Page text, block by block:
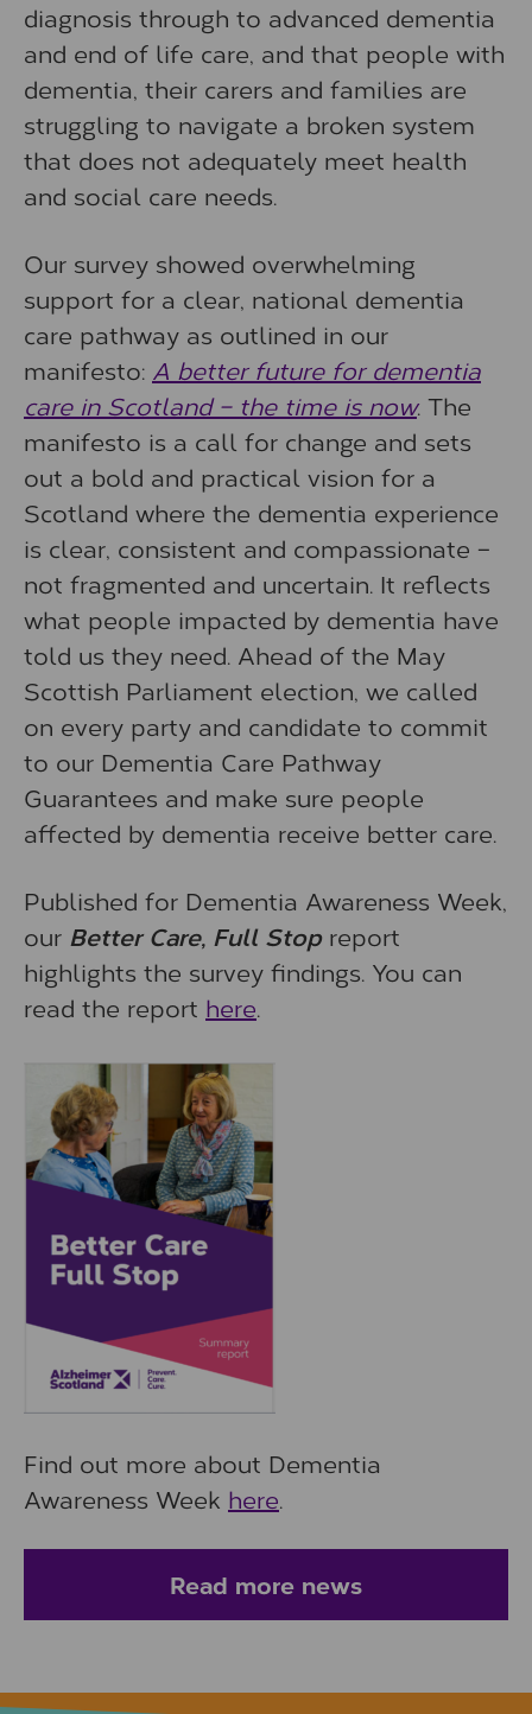
diagnosis through to advanced dementia
and end of life care, and that people with
dementia, their carers and families are
struggling to navigate a broken system
that does not adequately meet health
and social care needs.
Our survey showed overwhelming
support for a clear, national dementia
care pathway as outlined in our
manifesto: A better future for dementia
care in Scotland – the time is now. The
manifesto is a call for change and sets
out a bold and practical vision for a
Scotland where the dementia experience
is clear, consistent and compassionate –
not fragmented and uncertain. It reflects
what people impacted by dementia have
told us they need. Ahead of the May
Scottish Parliament election, we called
on every party and candidate to commit
to our Dementia Care Pathway
Guarantees and make sure people
affected by dementia receive better care.
Published for Dementia Awareness Week,
our Better Care, Full Stopreport
highlights the survey findings. You can
read the report here.
Find out more about Dementia
Awareness Week here.
Read more news